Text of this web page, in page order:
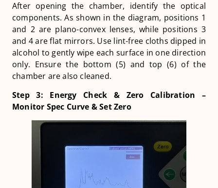
After opening the chamber, identify the optical
components. As shown in the diagram, positions 1
and 2 are plano-convex lenses, while positions 3
and 4 are flat mirrors. Use lint-free cloths dipped in
alcohol to gently wipe each surface in one direction
only. Ensure the bottom (5) and top (6) of the
chamber are also cleaned.
Step 3: Energy Check & Zero Calibration –
Monitor Spec Curve & Set Zero